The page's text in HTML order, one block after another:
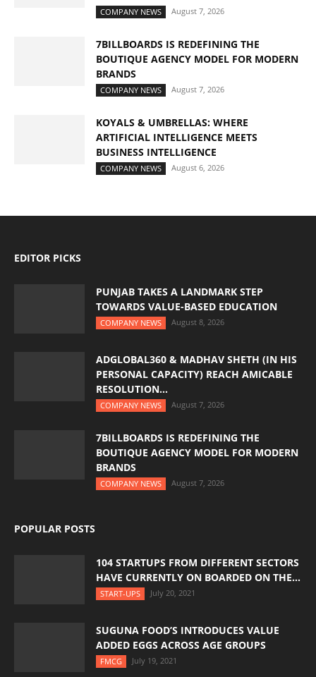
COMPANY NEWS August 7, 2026
7BILLBOARDS IS REDEFINING THE
BOUTIQUE AGENCY MODEL FOR MODERN
BRANDS
COMPANY NEWS August 7, 2026
KOYALS & UMBRELLAS: WHERE
ARTIFICIAL INTELLIGENCE MEETS
BUSINESS INTELLIGENCE
COMPANY NEWS August 6, 2026
EDITOR PICKS
PUNJAB TAKES A LANDMARK STEP
TOWARDS VALUE-BASED EDUCATION
COMPANY NEWS August 8, 2026
ADGLOBAL360 & MADHAV SHETH (IN HIS
PERSONAL CAPACITY) REACH AMICABLE
RESOLUTION...
COMPANY NEWS August 7, 2026
7BILLBOARDS IS REDEFINING THE
BOUTIQUE AGENCY MODEL FOR MODERN
BRANDS
COMPANY NEWS August 7, 2026
POPULAR POSTS
104 STARTUPS FROM DIFFERENT SECTORS
HAVE CURRENTLY ON BOARDED ON THE...
START-UPS July 20, 2021
SUGUNA FOOD’S INTRODUCES VALUE
ADDED EGGS ACROSS AGE GROUPS
FMCG July 19, 2021